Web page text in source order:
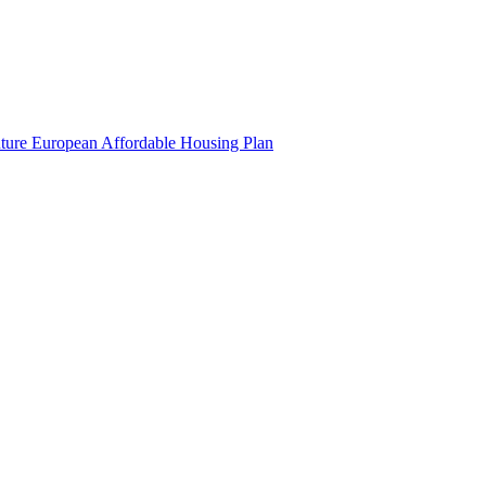
European Affordable Housing Plan